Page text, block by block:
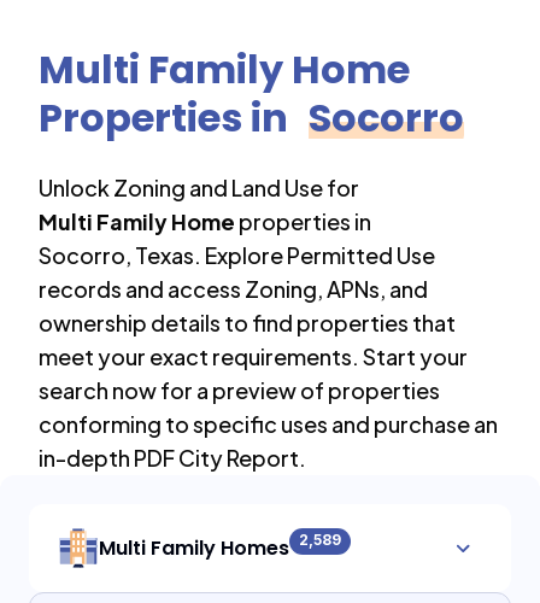
Multi Family Home
Properties in Socorro
Unlock Zoning and Land Use for
Multi Family Home properties in
Socorro, Texas. Explore Permitted Use
records and access Zoning, APNs, and
ownership details to find properties that
meet your exact requirements. Start your
search now for a preview of properties
conforming to specific uses and purchase an
in-depth PDF City Report.
Multi Family Homes 2,589